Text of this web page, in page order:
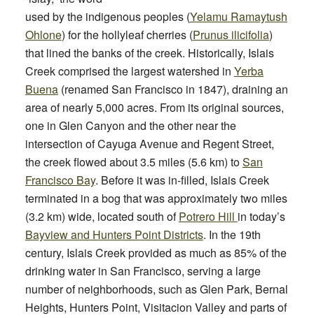
used by the indigenous peoples (Yelamu Ramaytush
Ohlone) for the hollyleaf cherries (Prunus ilicifolia)
that lined the banks of the creek. Historically, Islais
Creek comprised the largest watershed in Yerba
Buena(renamed San Francisco in 1847), draining an
area of nearly 5,000 acres. From its original sources,
one in Glen Canyon and the other near the
intersection of Cayuga Avenue and Regent Street,
the creek flowed about 3.5 miles (5.6 km) toSan
Francisco Bay. Before it was in-filled, Islais Creek
terminated in a bog that was approximately two miles
(3.2 km) wide, located south ofPotrero Hill in today’s
Bayview and Hunters Point Districts. In the 19th
century, Islais Creek provided as much as 85% of the
drinking water in San Francisco, serving a large
number of neighborhoods, such as Glen Park, Bernal
Heights, Hunters Point, Visitacion Valley and parts of